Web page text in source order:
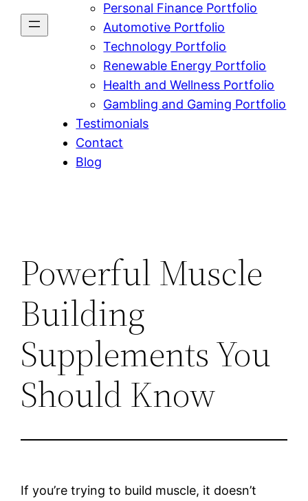
Personal Finance Portfolio
Automotive Portfolio
Technology Portfolio
Renewable Energy Portfolio
Health and Wellness Portfolio
Gambling and Gaming Portfolio
Testimonials
Contact
Blog
Powerful Muscle
Building
Supplements You
Should Know
If you’re trying to build muscle, it doesn’t